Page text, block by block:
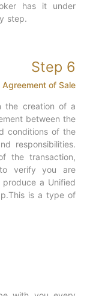
has it under
step.
Step 6
Agreement of Sale
the creation of a
between the
conditions of the
responsibilities.
the transaction,
verify you are
a Unified
is a type of